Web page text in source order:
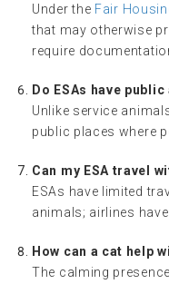
Under the Fair
that may otherwise
require
Do ESAs have
Unlike service
public places where
Can my ESA travel
ESAs have limited
animals; airlines
How can a cat help
The calming